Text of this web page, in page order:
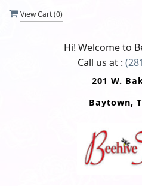
View Cart (0)
Hi! Welcome to
Call us at :
201 W.
Baytown,